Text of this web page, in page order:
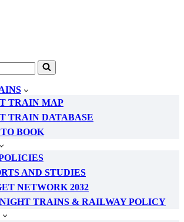
TRAIN MAP
TRAIN DATABASE
BOOK
AND STUDIES
NETWORK 2032
TRAINS & RAILWAY POLICY